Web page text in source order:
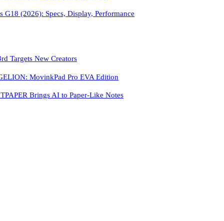
G18 (2026): Specs, Display, Performance
Targets New Creators
MovinkPad Pro EVA Edition
Brings AI to Paper-Like Notes